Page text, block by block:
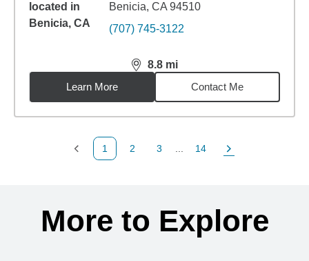
Benicia, CA 94510
(707) 745-3122
8.8 mi
distance,8.8miles
Learn More
Contact Me
Previous Page
1
Page
2
Page
3
Page
14
Next Page
More to Explore